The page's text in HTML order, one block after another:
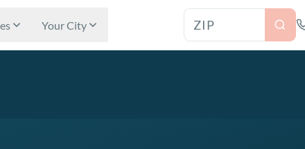
Your City Texas ZIP code